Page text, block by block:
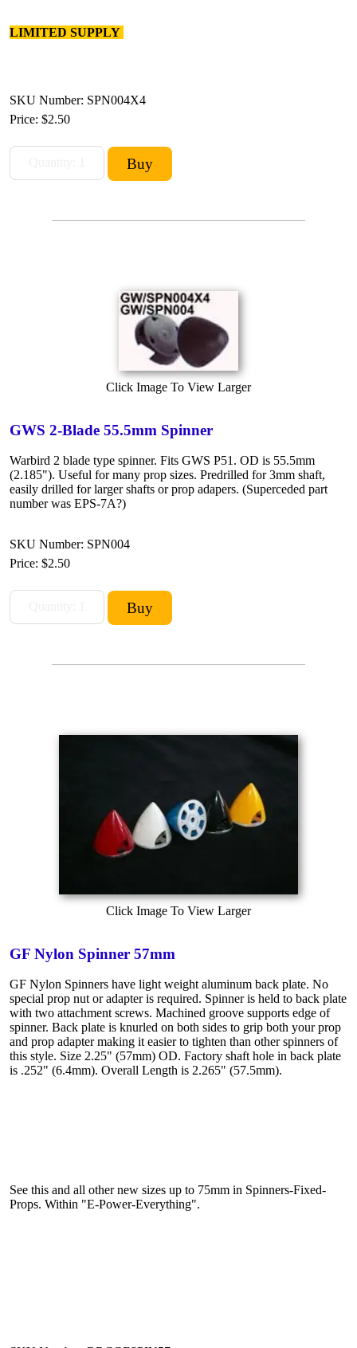
LIMITED SUPPLY
SKU Number: SPN004X4
Price: $2.50
Click Image To View Larger
GWS 2-Blade 55.5mm Spinner
Warbird 2 blade type spinner. Fits GWS P51. OD is 55.5mm
(2.185"). Useful for many prop sizes. Predrilled for 3mm shaft,
easily drilled for larger shafts or prop adapers. (Superceded part
number was EPS-7A?)
SKU Number: SPN004
Price: $2.50
Click Image To View Larger
GF Nylon Spinner 57mm
GF Nylon Spinners have light weight aluminum back plate. No
special prop nut or adapter is required. Spinner is held to back plate
with two attachment screws. Machined groove supports edge of
spinner. Back plate is knurled on both sides to grip both your prop
and prop adapter making it easier to tighten than other spinners of
this style. Size 2.25" (57mm) OD. Factory shaft hole in back plate
is .252" (6.4mm). Overall Length is 2.265" (57.5mm).
See this and all other new sizes up to 75mm in Spinners-Fixed-
Props. Within "E-Power-Everything".